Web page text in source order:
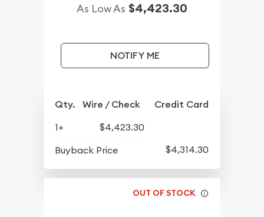
As Low As $4,423.30
NOTIFY ME
Qty. Wire / Check Credit Card
1+
$4,423.30
Buyback Price
$4,314.30
OUT OF STOCK